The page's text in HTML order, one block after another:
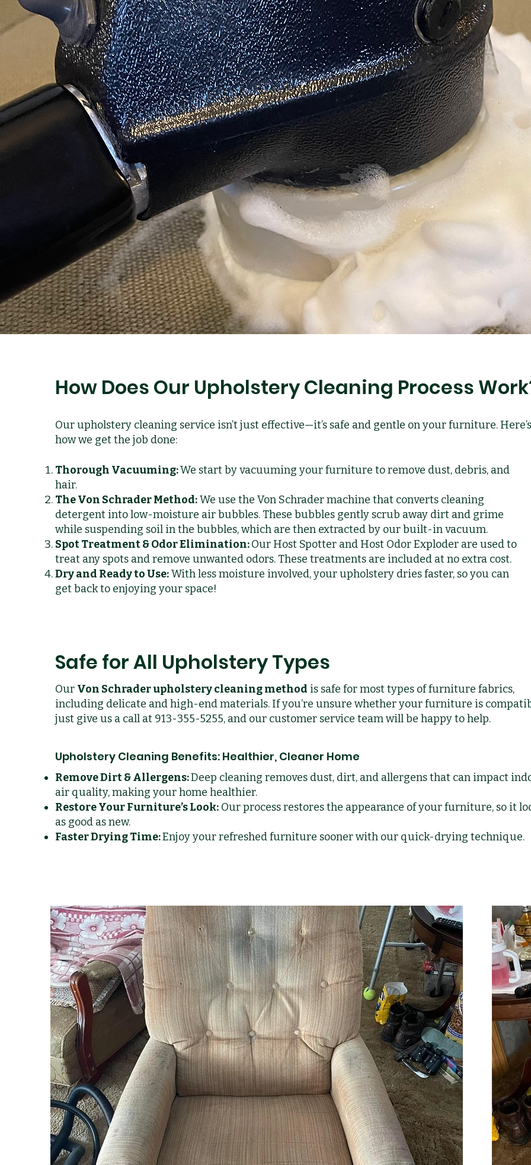
How Does Our Upholstery Cleaning Process
Our upholstery cleaning service isn’t just effective—it’s safe and gentle on your furniture. Here’s
how we get the job done:
Thorough Vacuuming:We start by vacuuming your furniture to remove dust, debris, and
hair.
The Von Schrader Method:We use the Von Schrader machine that converts cleaning
detergent into low-moisture air bubbles. These bubbles gently scrub away dirt and grime
while suspending soil in the bubbles, which are then extracted by our built-in vacuum.
Spot Treatment & Odor Elimination:Our Host Spotter and Host Odor Exploder are used to
treat any spots and remove unwanted odors. These treatments are included at no extra cost.
Dry and Ready to Use:With less moisture involved, your upholstery dries faster, so you can
get back to enjoying your space!
Safe for All Upholstery Types
Our Von Schrader upholstery cleaning method is safe for most types of furniture fabrics,
including delicate and high-end materials. If you’re unsure whether your furniture is
just give us a call at 913-355-5255, and our customer service team will be happy to help.
Upholstery Cleaning Benefits: Healthier, Cleaner Home
Remove Dirt & Allergens:Deep cleaning removes dust, dirt, and allergens that can impact
air quality, making your home healthier.
Restore Your Furniture’s Look: Our process restores the appearance of your furniture, so it
as good as new.
Faster Drying Time:Enjoy your refreshed furniture sooner with our quick-drying technique.